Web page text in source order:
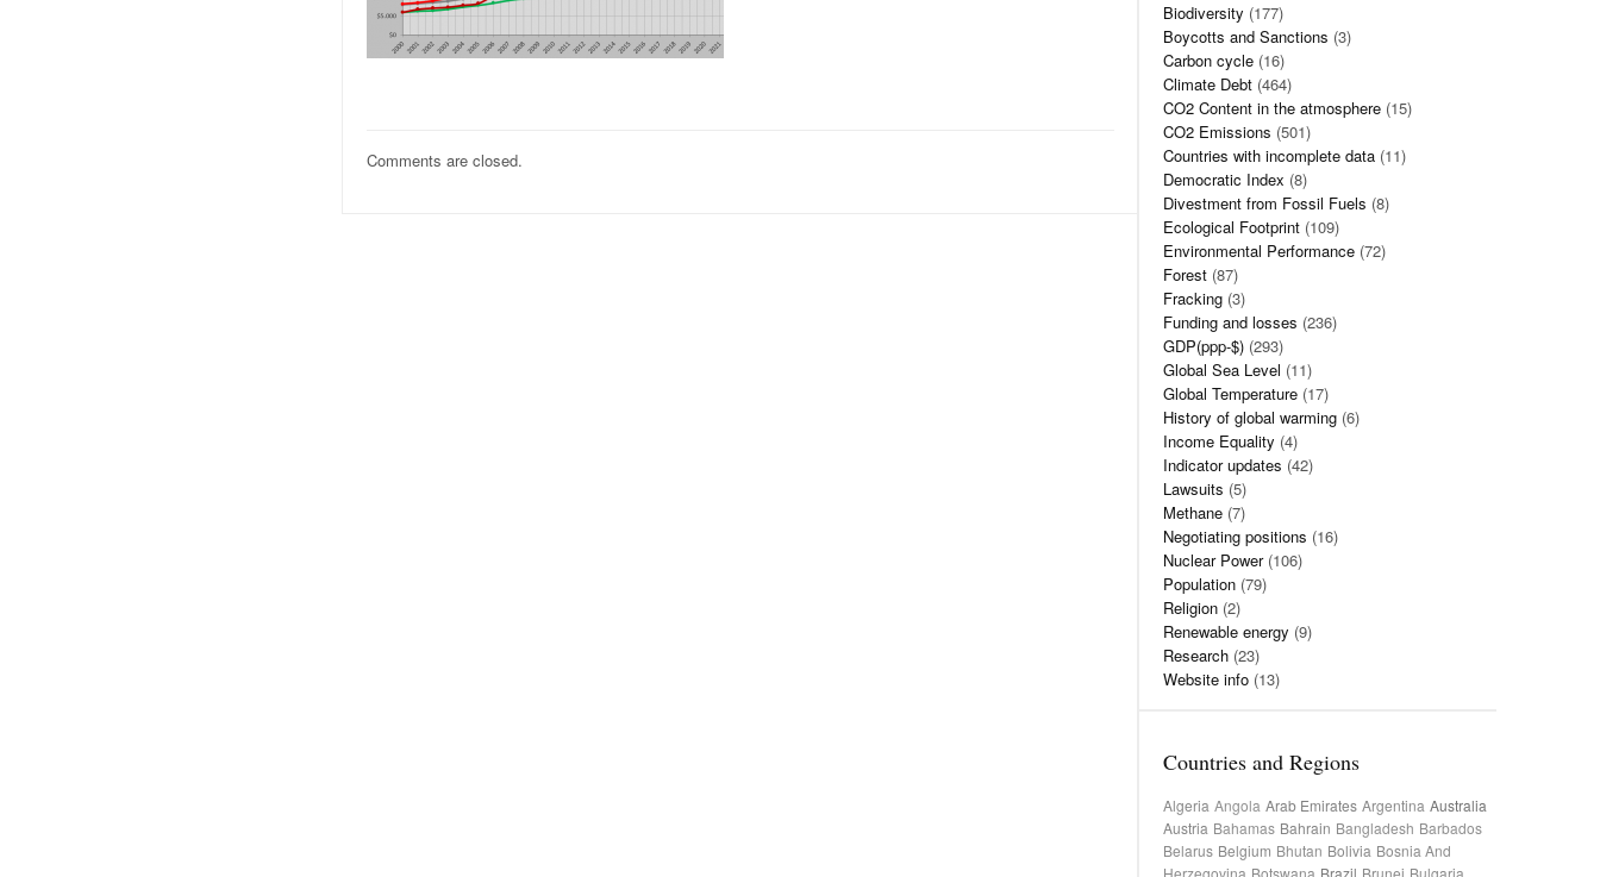
Comments are closed.
Biodiversity (177)
Boycotts and Sanctions (3)
Carbon cycle (16)
Climate Debt (464)
CO2 Content in the atmosphere (15)
CO2 Emissions (501)
Countries with incomplete data (11)
Democratic Index (8)
Divestment from Fossil Fuels (8)
Ecological Footprint (109)
Environmental Performance (72)
Forest (87)
Fracking (3)
Funding and losses (236)
GDP(ppp-$) (293)
Global Sea Level (11)
Global Temperature (17)
History of global warming (6)
Income Equality (4)
Indicator updates (42)
Lawsuits (5)
Methane (7)
Negotiating positions (16)
Nuclear Power(106)
Population (79)
Religion (2)
Renewable energy (9)
Research (23)
Website info (13)
Countries and Regions
Algeria Angola Arab Emirates Argentina Australia
Austria Bahamas Bahrain Bangladesh Barbados
Belarus Belgium Bhutan Bolivia Bosnia And
Herzegovina Botswana Brazil Brunei Bulgaria